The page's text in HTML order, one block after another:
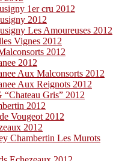
1er cru 2012
2012
Les Amoureuses 2012
Vignes 2012
2012
2012
Aux Malconsorts 2012
Aux Reignots 2012
Gris” 2012
2012
Vougeot 2012
2012
Chambertin Les Murots